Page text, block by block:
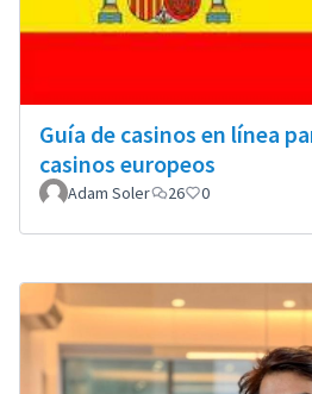
Guía de casinos en línea
casinos europeos
Adam Soler 26 0